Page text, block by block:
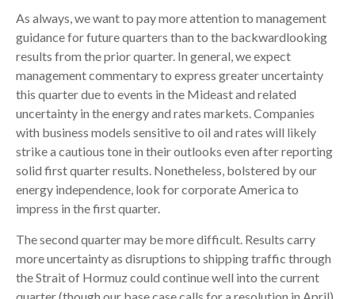
As always, we want to pay more attention to management
guidance for future quarters than to the backwardlooking
results from the prior quarter. In general, we expect
management commentary to express greater uncertainty
this quarter due to events in the Mideast and related
uncertainty in the energy and rates markets. Companies
with business models sensitive to oil and rates will likely
strike a cautious tone in their outlooks even after reporting
solid first quarter results. Nonetheless, bolstered by our
energy independence, look for corporate America to
impress in the first quarter.
The second quarter may be more difficult. Results carry
more uncertainty as disruptions to shipping traffic through
the Strait of Hormuz could continue well into the current